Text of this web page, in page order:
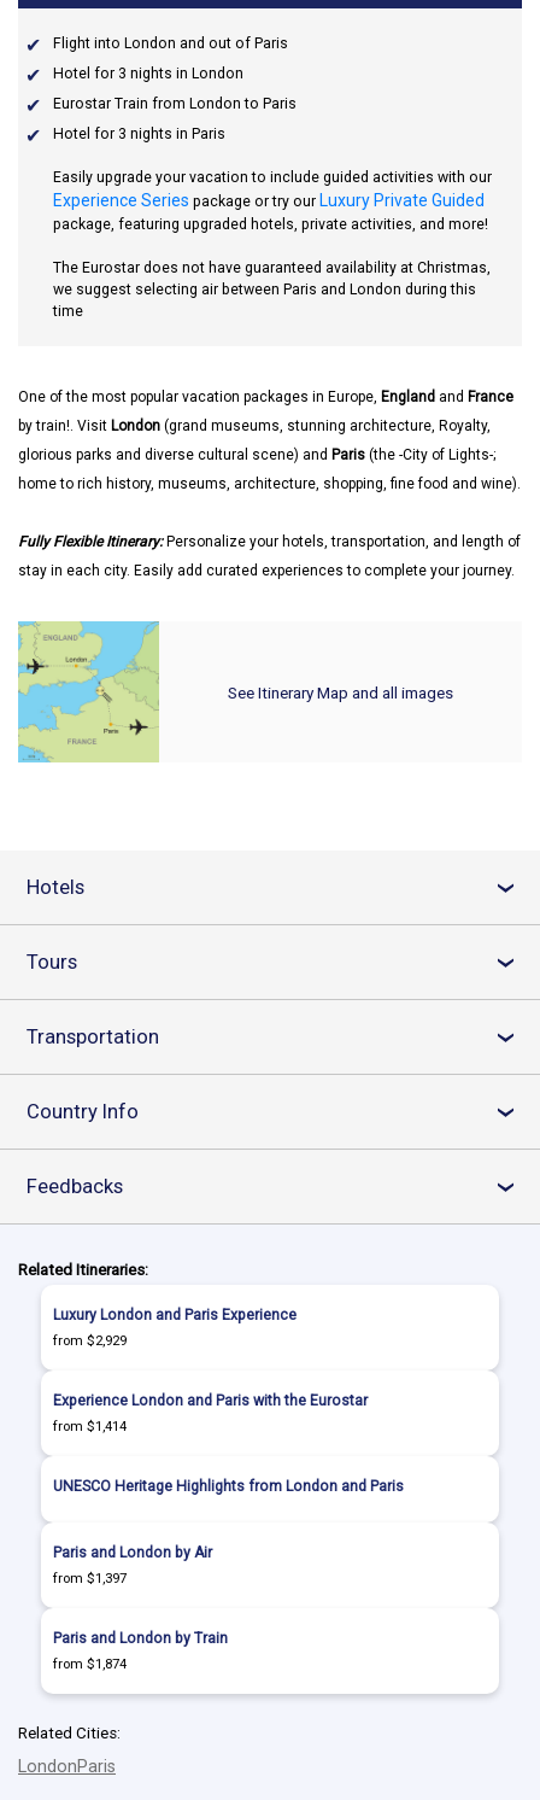
Flight into London and out of Paris
Hotel for 3 nights in London
Eurostar Train from London to Paris
Hotel for 3 nights in Paris
Easily upgrade your vacation to include guided activities with our
Experience Series package or try our Luxury Private Guided
package, featuring upgraded hotels, private activities, and more!
The Eurostar does not have guaranteed availability at Christmas,
we suggest selecting air between Paris and London during this
time
One of the most popular vacation packages in Europe, England and France
by train!. Visit London (grand museums, stunning architecture, Royalty,
glorious parks and diverse cultural scene) and Paris (the -City of Lights-;
home to rich history, museums, architecture, shopping, fine food and wine).
Fully Flexible Itinerary:Personalize your hotels, transportation, and length of
stay in each city. Easily add curated experiences to complete your journey.
See Itinerary Map and all images
Hotels ›
Tours ›
Transportation ›
Country Info ›
Feedbacks ›
Related Itineraries:
Luxury London and Paris Experience
from $2,929
Experience London and Paris with the Eurostar
from $1,414
UNESCO Heritage Highlights from London and Paris
Paris and London by Air
from $1,397
Paris and London by Train
from $1,874
Related Cities:
LondonParis